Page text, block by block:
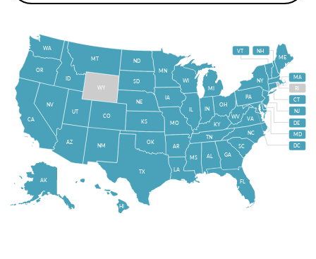
HI
AK FL
MI
ME
NY
PA
VA
WV
OH
IN
IL
WI
NC
TN
AR
MO
GA
SC
KY
AL
LA
MS
IA
MN
OK
TX
NM
KS
NE
SD
ND
WY
MT
CO
ID
UT
AZ
NV
OR
WA
CA
NH
VT
RI
CT
NJ
DE
MD
DC
MA